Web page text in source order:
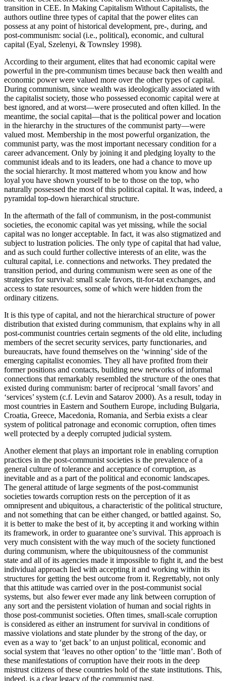
transition in CEE. In Making Capitalism Without Capitalists, the
authors outline three types of capital that the power elites can
possess at any point of historical development, pre-, during, and
post-communism: social (i.e., political), economic, and cultural
capital (Eyal, Szelenyi, & Townsley 1998).
According to their argument, elites that had economic capital were
powerful in the pre-communism times because back then wealth and
economic power were valued more over the other types of capital.
During communism, since wealth was ideologically associated with
the capitalist society, those who possessed economic capital were at
best ignored, and at worst—were prosecuted and often killed. In the
meantime, the social capital—that is the political power and location
in the hierarchy in the structures of the communist party—were
valued most. Membership in the most powerful organization, the
communist party, was the most important necessary condition for a
career advancement. Only by joining it and pledging loyalty to the
communist ideals and to its leaders, one had a chance to move up
the social hierarchy. It most mattered whom you know and how
loyal you have shown yourself to be to those on the top, who
naturally possessed the most of this political capital. It was, indeed, a
pyramidal top-down hierarchical structure.
In the aftermath of the fall of communism, in the post-communist
societies, the economic capital was yet missing, while the social
capital was no longer acceptable. In fact, it was also stigmatized and
subject to lustration policies. The only type of capital that had value,
and as such could further collective interests of an elite, was the
cultural capital, i.e. connections and networks. They predated the
transition period, and during communism were seen as one of the
strategies for survival: small scale favors, tit-for-tat exchanges, and
access to state resources, some of which were hidden from the
ordinary citizens.
It is this type of capital, and not the hierarchical structure of power
distribution that existed during communism, that explains why in all
post-communist countries certain segments of the old elite, including
members of the secret security services, party functionaries, and
bureaucrats, have found themselves on the ‘winning’ side of the
emerging capitalist economies. They all have profited from their
former positions and contacts, building new networks of informal
connections that remarkably resembled the structure of the ones that
existed during communism: barter of reciprocal ‘small favors’ and
‘services’ system (c.f. Levin and Satarov 2000). As a result, today in
most countries in Eastern and Southern Europe, including Bulgaria,
Croatia, Greece, Macedonia, Romania, and Serbia exists a clear
system of political patronage and economic corruption, often times
well protected by a deeply corrupted judicial system.
Another element that plays an important role in enabling corruption
practices in the post-communist societies is the prevalence of a
general culture of tolerance and acceptance of corruption, as
inevitable and as a part of the political and economic landscapes.
The general attitude of large segments of the post-communist
societies towards corruption rests on the perception of it as
omnipresent and ubiquitous, a characteristic of the political structure,
and not something that can be either changed, or battled against. So,
it is better to make the best of it, by accepting it and working within
its framework, in order to guarantee one’s survival. This approach is
very much consistent with the way much of the society functioned
during communism, where the ubiquitousness of the communist
state and all of its agencies made it impossible to fight it, and the best
individual approach lied with accepting it and working within its
structures for getting the best outcome from it. Regrettably, not only
that this attitude was carried over in the post-communist social
systems, but also fewer ever made any link between corruption of
any sort and the persistent violation of human and social rights in
those post-communist societies. Often times, small-scale corruption
is considered as either an instrument for survival in conditions of
massive violations and state plunder by the strong of the day, or
even as a way to ‘get back’ to an unjust political, economic and
social system that ‘leaves no other option’ to the ‘little man’. Both of
these manifestations of corruption have their roots in the deep
mistrust citizens of these countries hold of the state institutions. This,
indeed, is a clear legacy of the communist past.